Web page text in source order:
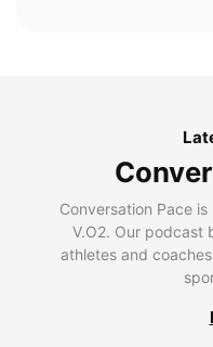
Conversation Pace
V.O2. Our podcast
athletes and